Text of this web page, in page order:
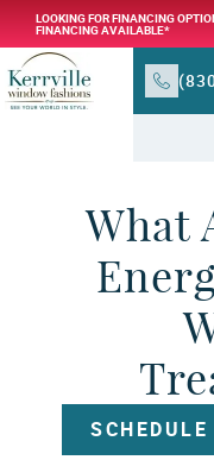
LOOKING FOR FINANCING
FINANCING AVAILABLE*
What